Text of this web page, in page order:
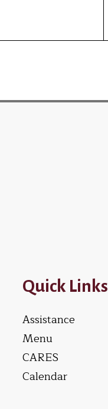
Quick Links
Assistance
Menu
CARES
Calendar